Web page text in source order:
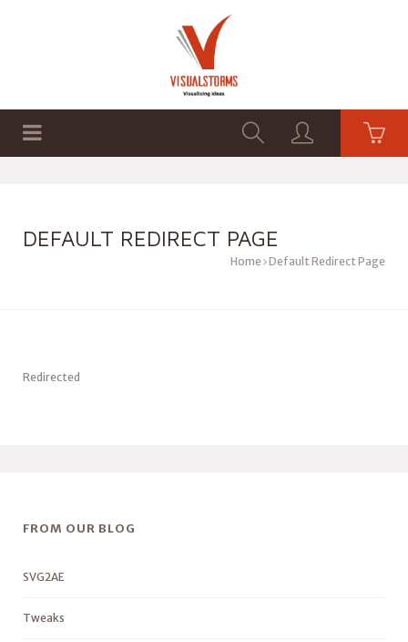
DEFAULT REDIRECT PAGE
Home Default Redirect Page
Redirected
FROM OUR BLOG
SVG2AE
Tweaks